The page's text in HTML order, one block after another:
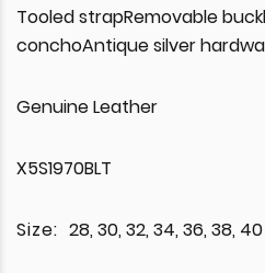
Tooled strapRemovable
conchoAntique silver
Genuine Leather
X5S1970BLT
Size: 28, 30, 32, 34, 36, 38, 40